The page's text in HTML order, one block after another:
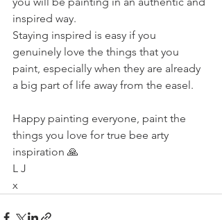
inspired way.
Staying inspired is easy if you
genuinely love the things that you
paint, especially when they are already
a big part of life away from the easel.
Happy painting everyone, paint the
things you love for true bee arty
inspiration 🙏
L J
x